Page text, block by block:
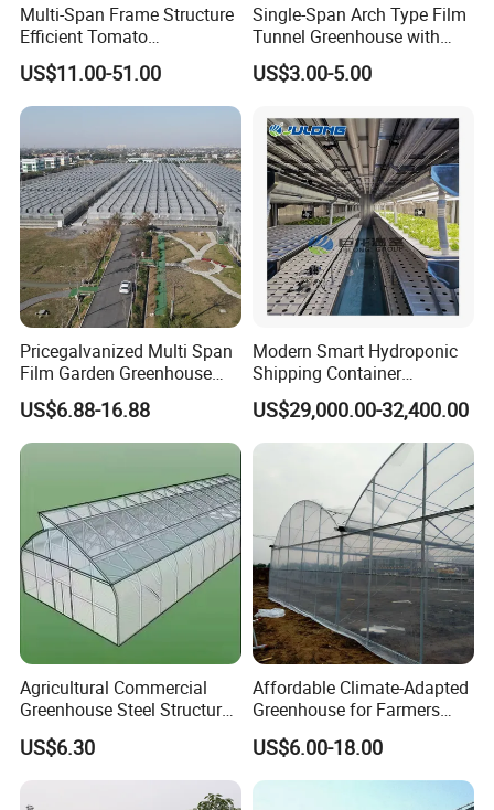
Multi-Span Frame Structure
Efficient Tomato
Greenhouse with Multi-Span
Frame and Plastic Cover
US$11.00-51.00
Single-Span Arch Type Film
Tunnel Greenhouse with
Agriculture Hydroponic for
Rose/Tulip/Tomato/Flower
US$3.00-5.00
Pricegalvanized Multi Span
Film Garden Greenhouse
Garden Greenhouse for Leaf
Vegetable Tomato Basil
with Fertilization Equipment
Irrigation Sunshade System
US$6.88-16.88
Modern Smart Hydroponic
Shipping Container
Greenhouse for Lettuce
Leafy Vegetables Farming
US$29,000.00-32,400.00
Agricultural Commercial
Greenhouse Steel Structure
for Cultivation
US$6.30
Affordable Climate-Adapted
Greenhouse for Farmers
Seeking High-Yield Tropical
Plant Cultivation
US$6.00-18.00